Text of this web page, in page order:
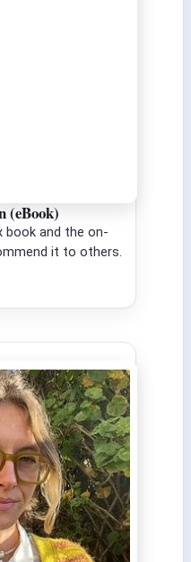
(eBook)
book and the on-
it to others.